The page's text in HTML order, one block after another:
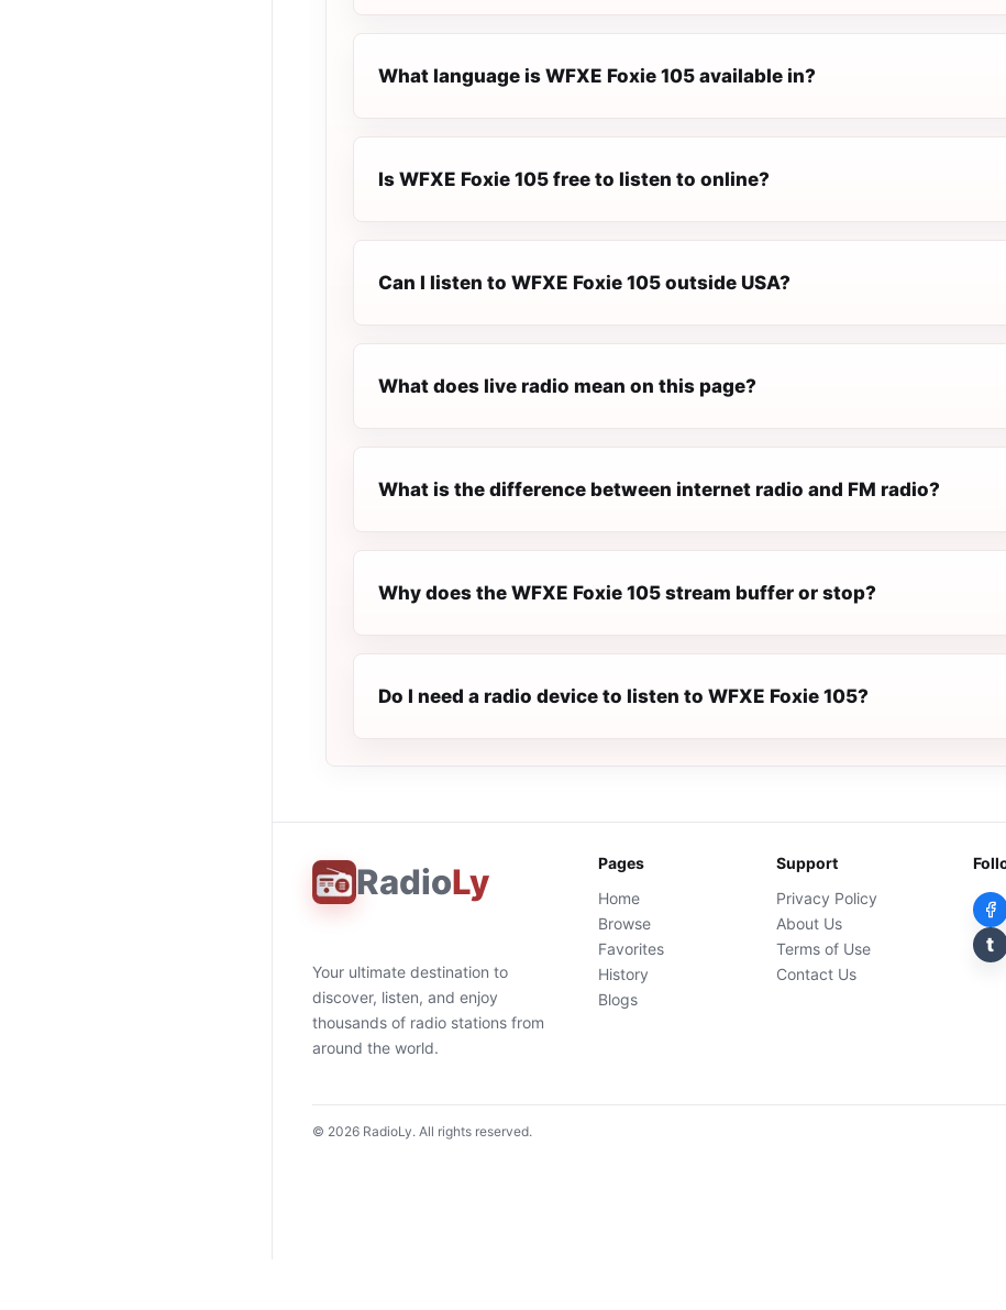
What language is WFXE Foxie 105 available in?
Is WFXE Foxie 105 free to listen to online?
Can I listen to WFXE Foxie 105 outside USA?
What does live radio mean on this page?
What is the difference between internet radio and FM radio?
Why does the WFXE Foxie 105 stream buffer or stop?
Do I need a radio device to listen to WFXE Foxie 105?
RadioLy
Your ultimate destination to
discover, listen, and enjoy
thousands of radio stations from
around the world.
Pages
Home
Browse
Favorites
History
Blogs
Support
Privacy Policy
About Us
Terms of Use
Contact Us
t
© 2026 RadioLy. All rights reserved.